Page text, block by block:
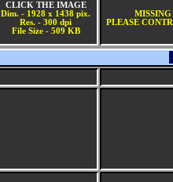
CLICK THE IMAGE
Dim. - 1928 x 1438 pix.
Res. - 300 dpi
File Size - 509 KB
MISSING
PLEASE